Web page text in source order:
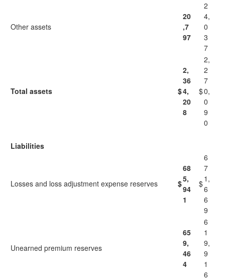
Other assets
20
,7
97
2
4,
0
3
7
Total assets $
2,
36
4,
20
8
$
2,
2
7
0,
0
9
0
Liabilities
Losses and loss adjustment expense reserves $
68
5,
94
1
$
6
7
1,
6
6
9
Unearned premium reserves
65
9,
46
4
6
1
9,
9
1
6